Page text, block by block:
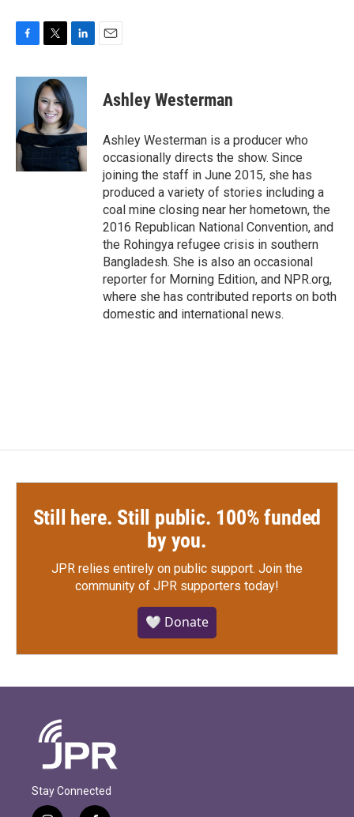
c
o
o
k
i
t
t
e
r
n
k
e
d
I
n
Ashley Westerman
Ashley Westerman is a producer who
occasionally directs the show. Since
joining the staff in June 2015, she has
produced a variety of stories including a
coal mine closing near her hometown, the
2016 Republican National Convention, and
the Rohingya refugee crisis in southern
Bangladesh. She is also an occasional
reporter for Morning Edition, and NPR.org,
where she has contributed reports on both
domestic and international news.
Still here. Still public. 100% funded
by you.
JPR relies entirely on public support. Join the
community of JPR supporters today!
🤍 Donate
Stay Connected